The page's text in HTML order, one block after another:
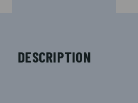
DESCRIPTION